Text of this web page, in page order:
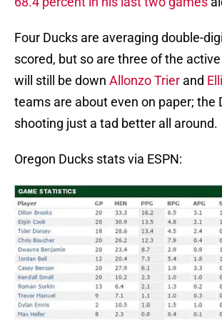
Four Ducks are averaging double-
scored, but so are three of the
will still be down Allonzo Trier and
teams are about even on paper; the
shooting just a tad better all around.
Oregon Ducks stats via ESPN: